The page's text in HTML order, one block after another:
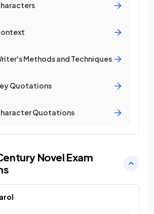
Methods and Techniques
Quotations
Quotations
Novel Exam